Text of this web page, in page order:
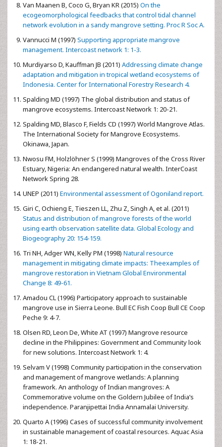
Van Maanen B, Coco G, Bryan KR (2015) On the
ecogeomorphological feedbacks that control tidal channel
network evolution in a sandy mangrove setting. Proc R Soc A.
Vannucci M (1997) Supporting appropriate mangrove
management. Intercoast network 1: 1-3.
Murdiyarso D, Kauffman JB (2011) Addressing climate change
adaptation and mitigation in tropical wetland ecosystems of
Indonesia. Center for International Forestry Research 4.
Spalding MD (1997) The global distribution and status of
mangrove ecosystems. Intercoast Network 1: 20-21.
Spalding MD, Blasco F, Fields CD (1997) World Mangrove Atlas.
The International Society for Mangrove Ecosystems.
Okinawa, Japan.
Nwosu FM, Holzlöhner S (1999) Mangroves of the Cross River
Estuary, Nigeria: An endangered natural wealth. InterCoast
Network Spring 28.
UNEP (2011) Environmental assessment of Ogoniland report.
Giri C, Ochieng E, Tieszen LL, Zhu Z, Singh A, et al. (2011)
Status and distribution of mangrove forests of the world
using earth observation satellite data. Global Ecology and
Biogeography 20: 154-159.
Tri NH, Adger WN, Kelly PM (1998) Natural resource
management in mitigating climate impacts: Theexamples of
mangrove restoration in Vietnam Global Environmental
Change 8: 49-61.
Amadou CL (1996) Participatory approach to sustainable
mangrove use in Sierra Leone. Bull EC Fish Coop Bull CE Coop
Peche 9: 4-7.
Olsen RD, Leon De, White AT (1997) Mangrove resource
decline in the Philippines: Government and Community look
for new solutions. Intercoast Network 1: 4.
Selvam V (1998) Community participation in the conservation
and management of mangrove wetlands: A planning
framework. An anthology of Indian mangroves: A
Commemorative volume on the Goldern Jubilee of India’s
independence. Paranjipettai India Annamalai University.
Quarto A (1996) Cases of successful community involvement
in sustainable management of coastal resources. Aquac Asia
1: 18-21.